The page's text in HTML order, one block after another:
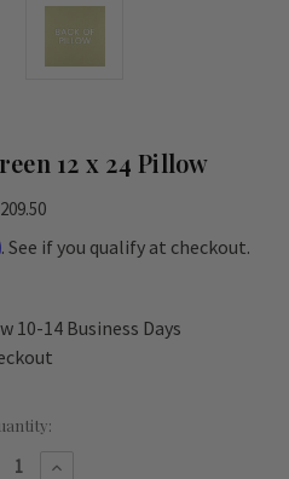
12 x 24 Pillow
. See if you qualify at checkout.
10-14 Business Days
Increase